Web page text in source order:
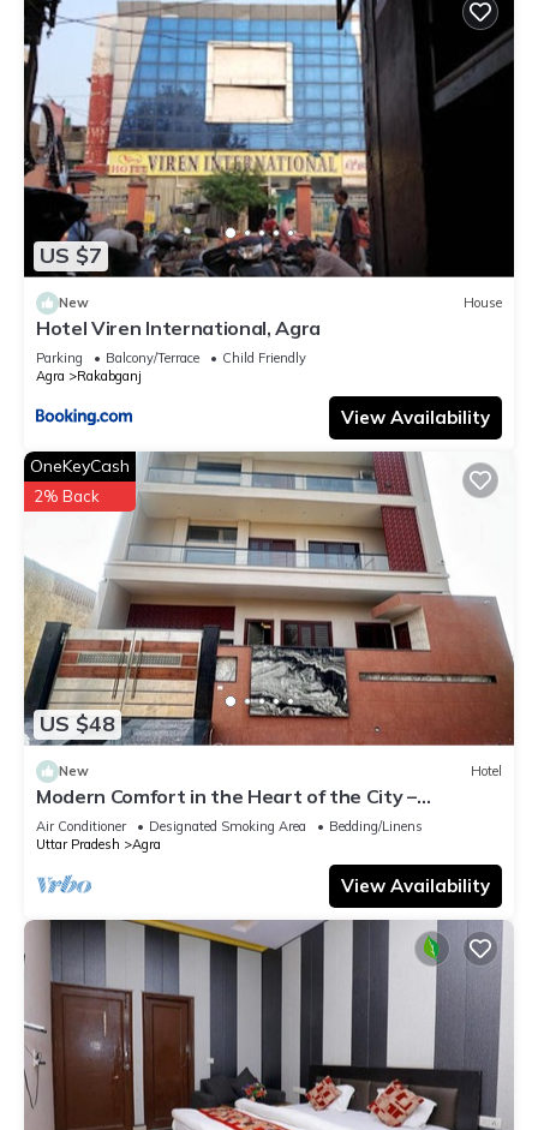
US $7
New House
Hotel Viren International, Agra
Parking Balcony/Terrace
Child Friendly
Agra
Rakabganj
View Availability
US $48
OneKeyCash
2% Back
New Hotel
Modern Comfort in the Heart of the City –
Spacious Rooms & Top Amenities
Air Conditioner Designated Smoking Area
Bedding/Linens
Uttar Pradesh
Agra
View Availability